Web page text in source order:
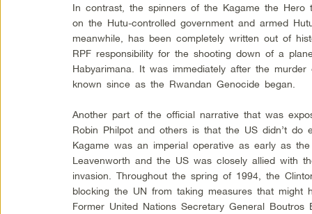
In contrast, the spinners of the Kagame the Hero
on the Hutu-controlled government and armed
meanwhile, has been completely written out of
RPF responsibility for the shooting down of a
Habyarimana. It was immediately after the
known since as the Rwandan Genocide began.
Another part of the official narrative that was
Robin Philpot and others is that the US didn’t do
Kagame was an imperial operative as early as
Leavenworth and the US was closely allied with
invasion. Throughout the spring of 1994, the
blocking the UN from taking measures that might
Former United Nations Secretary General